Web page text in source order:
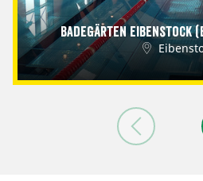
Badegärten Eibenstock